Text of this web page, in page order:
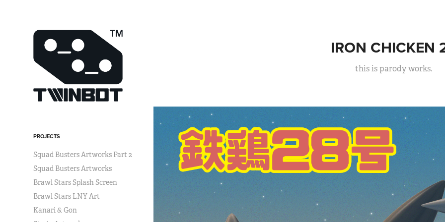
PROJECTS
Squad Busters Artworks Part 2
Squad Busters Artworks
Brawl Stars Splash Screen
Brawl Stars LNY Art
Kanari & Gon
IRON CHICKEN
this is parody works.